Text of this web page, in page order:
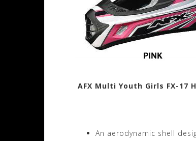
AFX Multi Youth Girls FX-17
An aerodynamic shell